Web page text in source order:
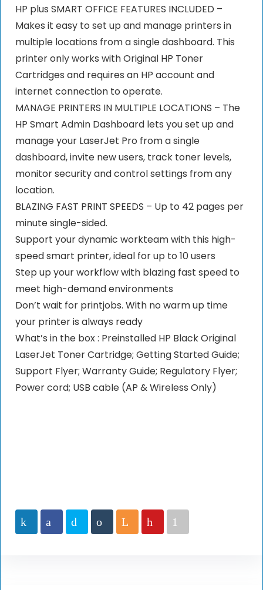
HP plus SMART OFFICE FEATURES INCLUDED –
Makes it easy to set up and manage printers in
multiple locations from a single dashboard. This
printer only works with Original HP Toner
Cartridges and requires an HP account and
internet connection to operate.
MANAGE PRINTERS IN MULTIPLE LOCATIONS – The
HP Smart Admin Dashboard lets you set up and
manage your LaserJet Pro from a single
dashboard, invite new users, track toner levels,
monitor security and control settings from any
location.
BLAZING FAST PRINT SPEEDS – Up to 42 pages per
minute single-sided.
Support your dynamic workteam with this high-
speed smart printer, ideal for up to 10 users
Step up your workflow with blazing fast speed to
meet high-demand environments
Don’t wait for printjobs. With no warm up time
your printer is always ready
What’s in the box : Preinstalled HP Black Original
LaserJet Toner Cartridge; Getting Started Guide;
Support Flyer; Warranty Guide; Regulatory Flyer;
Power cord; USB cable (AP & Wireless Only)